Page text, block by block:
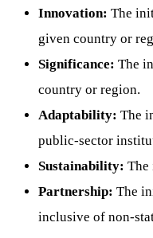
Innovation: The
given country or
Significance: The
country or region.
Adaptability: The
public-sector
Sustainability: The
Partnership: The
inclusive of non-